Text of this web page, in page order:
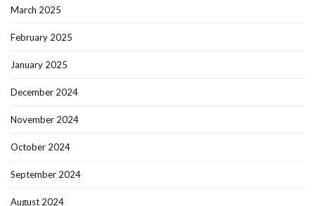
March 2025
February 2025
January 2025
December 2024
November 2024
October 2024
September 2024
August 2024